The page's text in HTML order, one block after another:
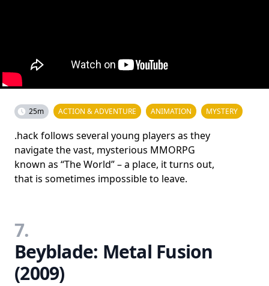
25m ACTION & ADVENTURE ANIMATION MYSTERY
.hack follows several young players as they
navigate the vast, mysterious MMORPG
known as “The World” – a place, it turns out,
that is sometimes impossible to leave.
7.
Beyblade: Metal Fusion
(2009)